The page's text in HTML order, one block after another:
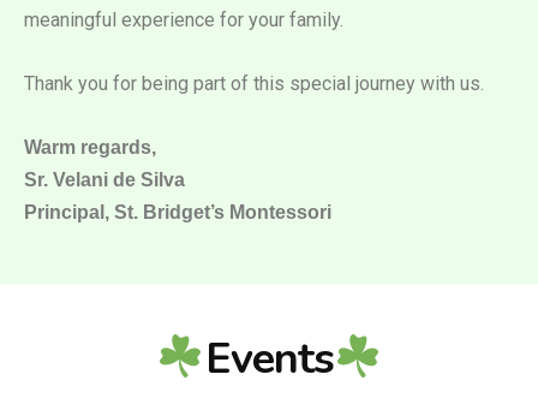
meaningful experience for your family.
Thank you for being part of this special journey with us.
Warm regards,
Sr. Velani de Silva
Principal, St. Bridget’s Montessori
Events